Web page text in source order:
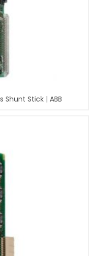
Shunt Stick | ABB